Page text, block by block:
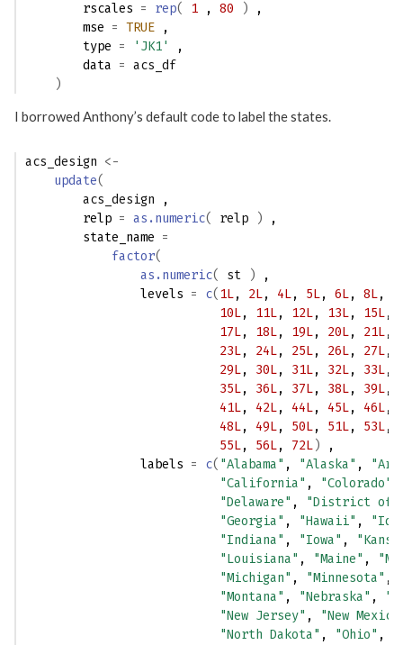
        rscales
= rep( 1 , 80 ) ,
        mse
= TRUE ,
        type
= 'JK1'
,
        data
= acs_df
)
I borrowed Anthony’s default code to label the states.
acs_design <-
update(
acs_design ,
        relp
= as.numeric( relp ) ,
        state_name
=
factor(
as.numeric( st ) ,
                levels
= c( 1L, 2L, 4L, 5L, 6L, 8L,
10L, 11L, 12L, 13L, 15L,
17L, 18L, 19L, 20L, 21L,
23L, 24L, 25L, 26L, 27L,
29L, 30L, 31L, 32L, 33L,
35L, 36L, 37L, 38L, 39L,
41L, 42L, 44L, 45L, 46L,
48L, 49L, 50L, 51L, 53L,
55L, 56L, 72L ) ,
                labels
= c( "Alabama" , "Alaska" ,
"California" , "Colorado"
"Delaware" ,
"District of
"Georgia" , "Hawaii" ,
"Indiana" , "Iowa" ,
"Louisiana" , "Maine" ,
"Michigan" , "Minnesota" ,
"Montana" , "Nebraska" ,
"New Jersey" ,
"New
"North Dakota" , "Ohio" ,